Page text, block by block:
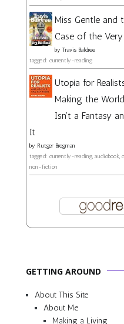
Miss Gentle and
Case of the
by Travis Baldree
tagged: currently-reading
Utopia for
Making the
Isn't a Fantasy
It
by Rutger Bregman
tagged: currently-reading, audiobook,
non-fiction
GETTING AROUND
About This Site
About Me
Making a Living